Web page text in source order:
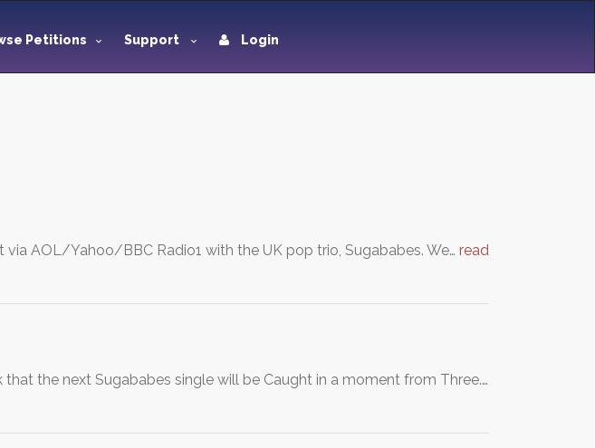
Petitions Support Login
AOL/Yahoo/BBC Radio1 with the UK pop trio, Sugababes. We… read
the next Sugababes single will be Caught in a moment from Three.…